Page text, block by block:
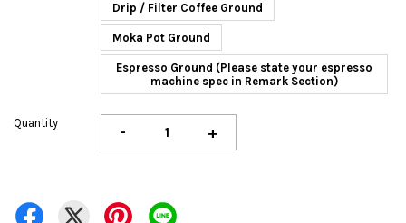
Drip / Filter Coffee Ground
Moka Pot Ground
Espresso Ground (Please state your espresso
machine spec in Remark Section)
Quantity - +